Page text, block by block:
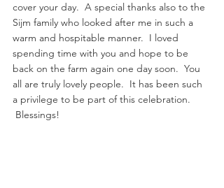
cover your day.  A special thanks also to the
Sijm family who looked after me in such a
warm and hospitable manner.  I loved
spending time with you and hope to be
back on the farm again one day soon.  You
all are truly lovely people.  It has been such
a privilege to be part of this celebration.
Blessings!